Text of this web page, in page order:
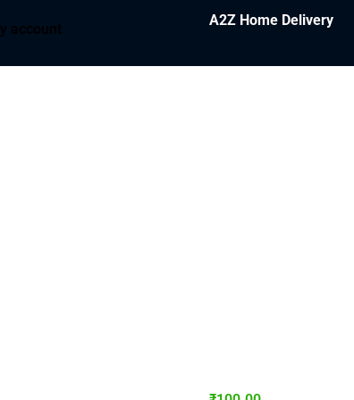
account
A2Z Home Delivery